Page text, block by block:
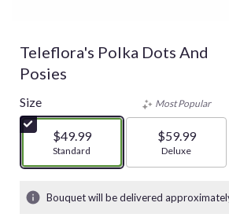
Teleflora's Polka Dots And
Posies
Size
$49.99
Arrangement size
Standard
Most Popular
$59.99
Arrangement
Deluxe
Bouquet will be delivered